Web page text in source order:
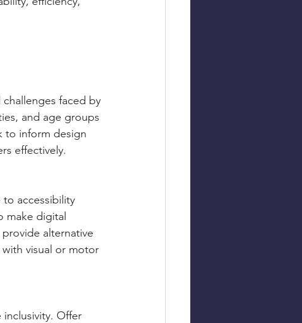
faced by
and age groups
to inform design
effectively.
accessibility
make digital
alternative
visual or motor
Offer